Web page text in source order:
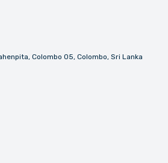
Colombo 05, Colombo, Sri Lanka